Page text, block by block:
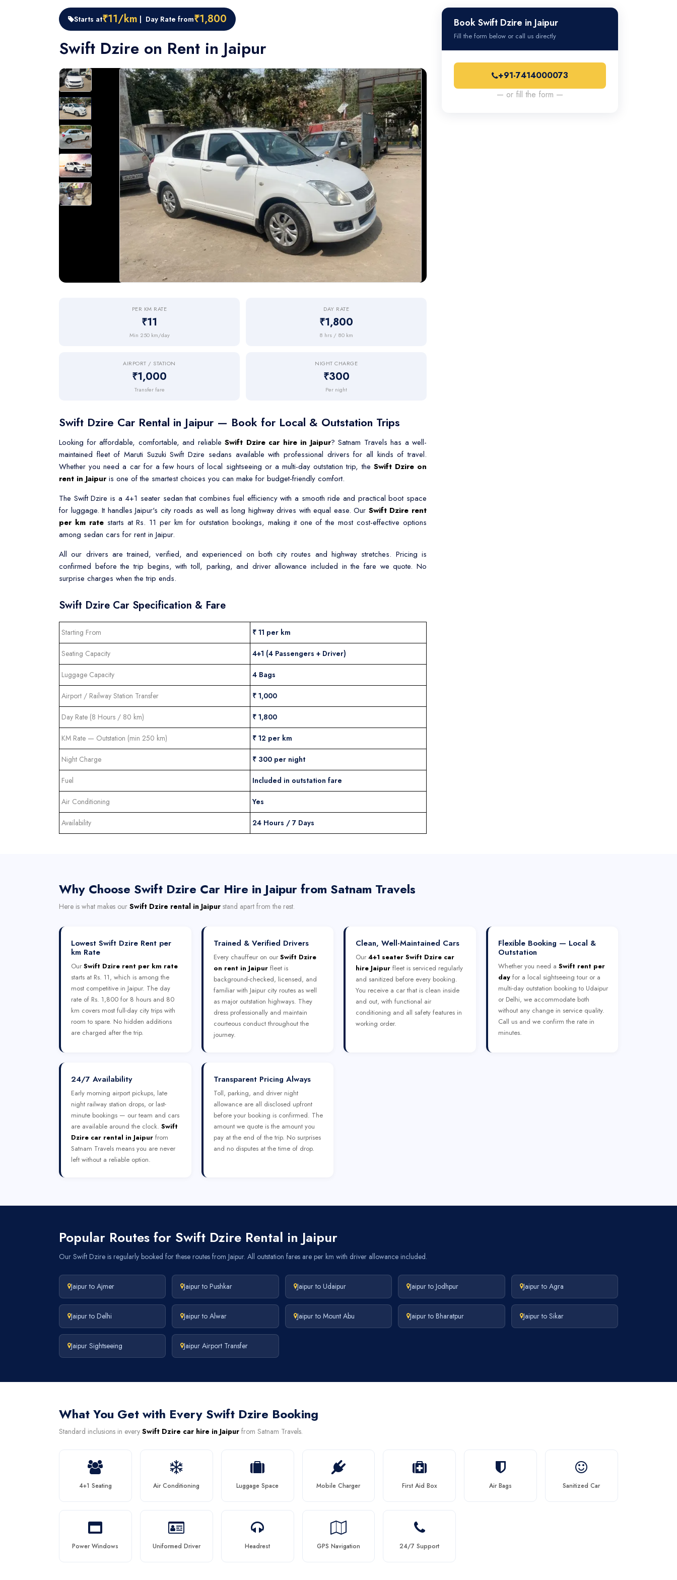
Starts at₹11/km | Day Rate from₹1,800
Swift Dzire on Rent in Jaipur
PER KM RATE
₹11
Min 250 km/day
DAY RATE
₹1,800
8 hrs / 80 km
AIRPORT / STATION
₹1,000
Transfer fare
NIGHT CHARGE
₹300
Per night
Swift Dzire Car Rental in Jaipur — Book for Local & Outstation Trips
Looking for affordable, comfortable, and reliable Swift Dzire car hire in Jaipur? Satnam Travels has a well-
maintained fleet of Maruti Suzuki Swift Dzire sedans available with professional drivers for all kinds of travel.
Whether you need a car for a few hours of local sightseeing or a multi-day outstation trip, the Swift Dzire on
rent in Jaipuris one of the smartest choices you can make for budget-friendly comfort.
The Swift Dzire is a 4+1 seater sedan that combines fuel efficiency with a smooth ride and practical boot space
for luggage. It handles Jaipur's city roads as well as long highway drives with equal ease. Our Swift Dzire rent
per km ratestarts at Rs. 11 per km for outstation bookings, making it one of the most cost-effective options
among sedan cars for rent in Jaipur.
All our drivers are trained, verified, and experienced on both city routes and highway stretches. Pricing is
confirmed before the trip begins, with toll, parking, and driver allowance included in the fare we quote. No
surprise charges when the trip ends.
Swift Dzire Car Specification & Fare
Starting From ₹ 11 per km
Seating Capacity 4+1 (4 Passengers + Driver)
Luggage Capacity 4 Bags
Airport / Railway Station Transfer ₹ 1,000
Day Rate (8 Hours / 80 km) ₹ 1,800
KM Rate — Outstation (min 250 km) ₹ 12 per km
Night Charge ₹ 300 per night
Fuel Included in outstation fare
Air Conditioning Yes
Availability 24 Hours / 7 Days
Book Swift Dzire in Jaipur
Fill the form below or call us directly
+91-7414000073
— or fill the form —
Why Choose Swift Dzire Car Hire in Jaipur from Satnam Travels
Here is what makes our Swift Dzire rental in Jaipur stand apart from the rest.
Lowest Swift Dzire Rent per
km Rate
Our Swift Dzire rent per km rate
starts at Rs. 11, which is among the
most competitive in Jaipur. The day
rate of Rs. 1,800 for 8 hours and 80
km covers most full-day city trips with
room to spare. No hidden additions
are charged after the trip.
Trained & Verified Drivers
Every chauffeur on our Swift Dzire
on rent in Jaipurfleet is
background-checked, licensed, and
familiar with Jaipur city routes as well
as major outstation highways. They
dress professionally and maintain
courteous conduct throughout the
journey.
Clean, Well-Maintained Cars
Our 4+1 seater Swift Dzire car
hire Jaipur fleet is serviced regularly
and sanitized before every booking.
You receive a car that is clean inside
and out, with functional air
conditioning and all safety features in
working order.
Flexible Booking — Local &
Outstation
Whether you need a Swift rent per
dayfor a local sightseeing tour or a
multi-day outstation booking to Udaipur
or Delhi, we accommodate both
without any change in service quality.
Call us and we confirm the rate in
minutes.
24/7 Availability
Early morning airport pickups, late
night railway station drops, or last-
minute bookings — our team and cars
are available around the clock. Swift
Dzire car rental in Jaipur from
Satnam Travels means you are never
left without a reliable option.
Transparent Pricing Always
Toll, parking, and driver night
allowance are all disclosed upfront
before your booking is confirmed. The
amount we quote is the amount you
pay at the end of the trip. No surprises
and no disputes at the time of drop.
Popular Routes for Swift Dzire Rental in Jaipur
Our Swift Dzire is regularly booked for these routes from Jaipur. All outstation fares are per km with driver allowance included.
Jaipur to Ajmer Jaipur to Pushkar Jaipur to Udaipur Jaipur to Jodhpur Jaipur to Agra
Jaipur to Delhi Jaipur to Alwar Jaipur to Mount Abu Jaipur to Bharatpur Jaipur to Sikar
Jaipur Sightseeing Jaipur Airport Transfer
What You Get with Every Swift Dzire Booking
Standard inclusions in every Swift Dzire car hire in Jaipur from Satnam Travels.
4+1 Seating Air Conditioning Luggage Space Mobile Charger First Aid Box Air Bags Sanitized Car
Power Windows Uniformed Driver Headrest GPS Navigation 24/7 Support